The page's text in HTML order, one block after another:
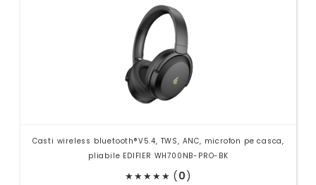
Casti wireless bluetooth®V5.4, TWS, ANC, microfon pe casca,
pliabile EDIFIER WH700NB-PRO-BK
★★★★★ (0)